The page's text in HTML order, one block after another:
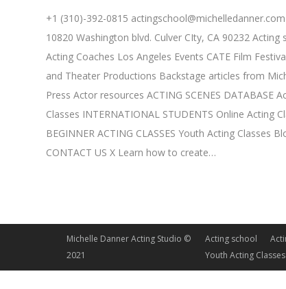
+1 (310)-392-0815 actingschool@michelledanner.com
10820 Washington blvd. Culver CIty, CA 90232 Acting
Acting Coaches Los Angeles Events CATE Film
and Theater Productions Backstage articles from
Press Actor resources ACTING SCENES DATABASE
Classes INTERNATIONAL STUDENTS Online Acting
BEGINNER ACTING CLASSES Youth Acting Classes
CONTACT US X Learn how to create…
Michelle Danner Acting Studio ©
2021
Acting school
Youth Acting Classes